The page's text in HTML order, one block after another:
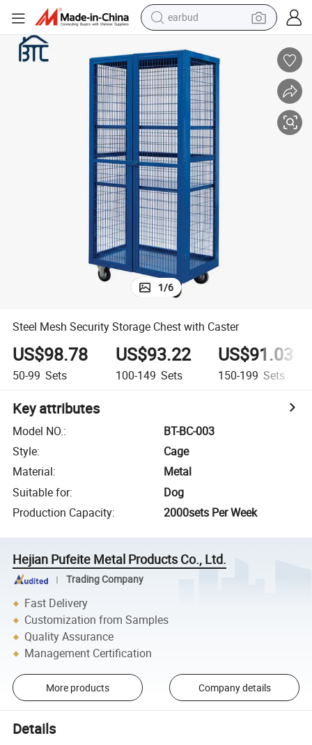
reagent
perfume
living room sofa
pullover hoody
motorcycle
basketball shoe
1/6
Steel Mesh Security Storage Chest with Caster
US$98.78
50-99 Sets
US$93.22
100-149 Sets
US$91.03
150-199 Sets
Key attributes
Model NO.:
BT-BC-003
Style:
Cage
Material:
Metal
Suitable for:
Dog
Production Capacity: 2000sets Per Week
Hejian Pufeite Metal Products Co., Ltd.
Trading Company
Fast Delivery
Customization from Samples
Quality Assurance
Management Certification
More products Company details
Details